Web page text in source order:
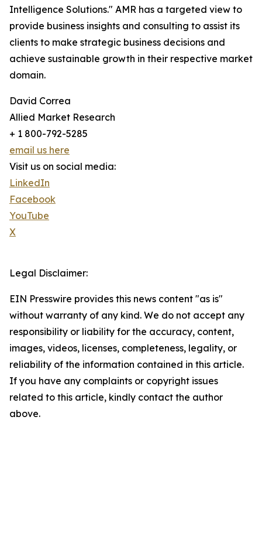
Intelligence Solutions." AMR has a targeted view to
provide business insights and consulting to assist its
clients to make strategic business decisions and
achieve sustainable growth in their respective market
domain.
David Correa
Allied Market Research
+ 1 800-792-5285
email us here
Visit us on social media:
LinkedIn
Facebook
YouTube
X
Legal Disclaimer:
EIN Presswire provides this news content "as is"
without warranty of any kind. We do not accept any
responsibility or liability for the accuracy, content,
images, videos, licenses, completeness, legality, or
reliability of the information contained in this article.
If you have any complaints or copyright issues
related to this article, kindly contact the author
above.